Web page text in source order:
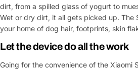
dirt, from a spilled glass of yogurt to
Wet or dry dirt, it all gets picked up. The
your home of dog hair, footprints, skin
Let the device do all the work
Going for the convenience of the Xiaomi